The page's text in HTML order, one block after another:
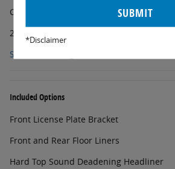
Cloth Bucket Seats
2-Door Intelligent Access with Lock/Unlock
Show All Package Items
Included Options
Front License Plate Bracket
Front and Rear Floor Liners
Hard Top Sound Deadening Headliner
*Disclaimer